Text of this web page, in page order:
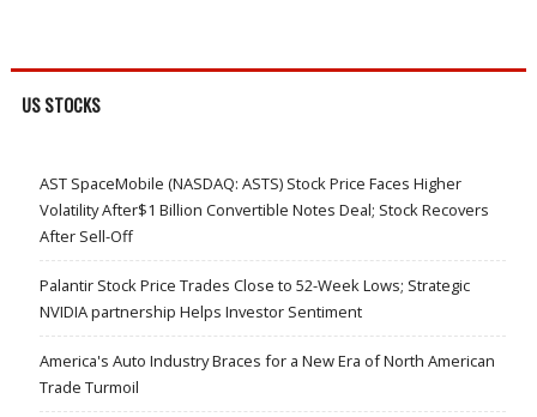
US STOCKS
AST SpaceMobile (NASDAQ: ASTS) Stock Price Faces Higher
Volatility After$1 Billion Convertible Notes Deal; Stock Recovers
After Sell-Off
Palantir Stock Price Trades Close to 52-Week Lows; Strategic
NVIDIA partnership Helps Investor Sentiment
America's Auto Industry Braces for a New Era of North American
Trade Turmoil